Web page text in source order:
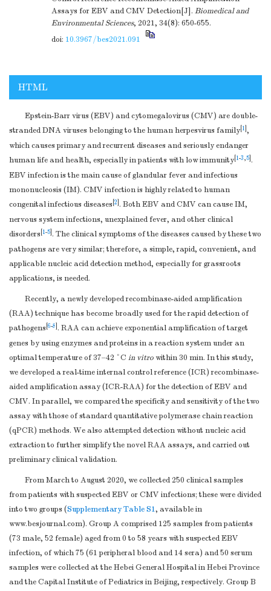
Assays for EBV and CMV Detection[J]. Biomedical and
Environmental Sciences, 2021, 34(8): 650-655.
doi: 10.3967/bes2021.091
HTML
Epstein-Barr virus (EBV) and cytomegalovirus (CMV) are double-
stranded DNA viruses belonging to the human herpesvirus family[1 ,
which causes primary and recurrent diseases and seriously endanger
human life and health, especially in patients with low immunity[1-3,5 .
EBV infection is the main cause of glandular fever and infectious
mononucleosis (IM). CMV infection is highly related to human
congenital infectious diseases 2 . Both EBV and CMV can cause IM,
nervous system infections, unexplained fever, and other clinical
disorders 1-5 . The clinical symptoms of the diseases caused by these two
pathogens are very similar; therefore, a simple, rapid, convenient, and
applicable nucleic acid detection method, especially for grassroots
applications, is needed.
Recently, a newly developed recombinase-aided amplification
(RAA) technique has become broadly used for the rapid detection of
pathogens 6-8 . RAA can achieve exponential amplification of target
genes by using enzymes and proteins in a reaction system under an
optimal temperature of 37–42 °C in vitrowithin 30 min. In this study,
we developed a real-time internal control reference (ICR) recombinase-
aided amplification assay (ICR-RAA) for the detection of EBV and
CMV. In parallel, we compared the specificity and sensitivity of the two
assay with those of standard quantitative polymerase chain reaction
(qPCR) methods. We also attempted detection without nucleic acid
extraction to further simplify the novel RAA assays, and carried out
preliminary clinical validation.
From March to August 2020, we collected 250 clinical samples
from patients with suspected EBV or CMV infections; these were divided
into two groups (Supplementary Table S1, available in
www.besjournal.com). Group A comprised 125 samples from patients
(73 male, 52 female) aged from 0 to 58 years with suspected EBV
infection, of which 75 (61 peripheral blood and 14 sera) and 50 serum
samples were collected at the Hebei General Hospital in Hebei Province
and the Capital Institute of Pediatrics in Beijing, respectively. Group B